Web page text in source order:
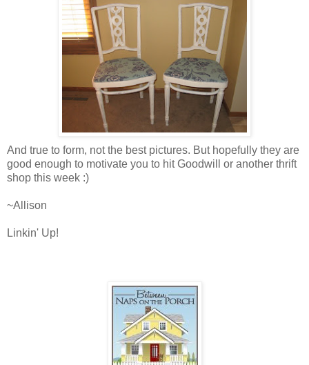
And true to form, not the best pictures. But hopefully they are
good enough to motivate you to hit Goodwill or another thrift
shop this week :)
~Allison
Linkin' Up!